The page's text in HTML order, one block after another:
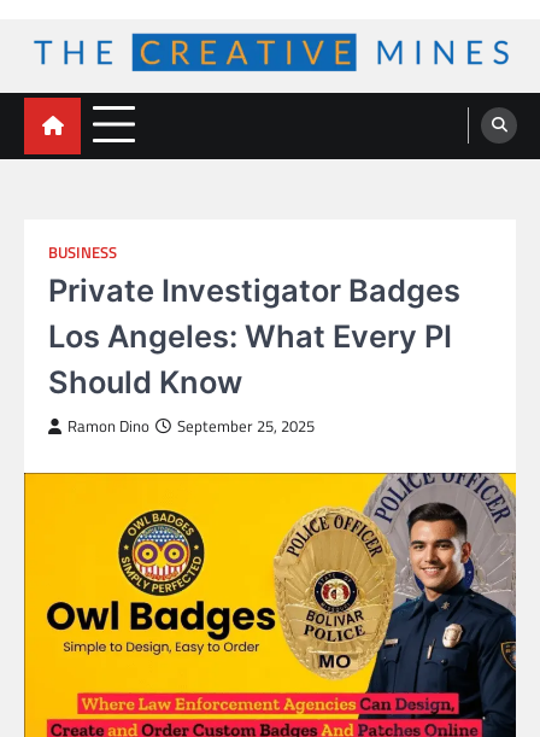
content
The Creative Mines
BUSINESS
Private Investigator Badges
Los Angeles: What Every PI
Should Know
Ramon Dino September 25, 2025